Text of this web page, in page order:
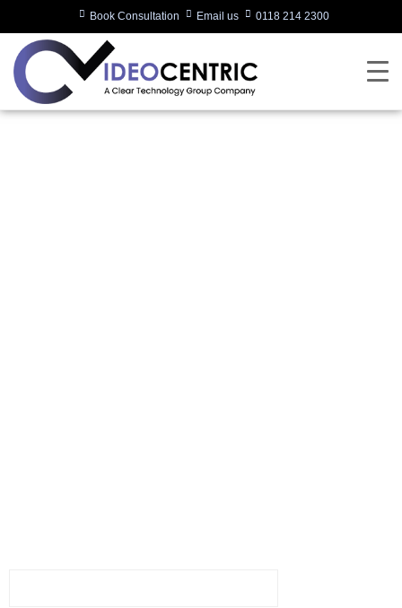
Book Consultation Email us 0118 214 2300